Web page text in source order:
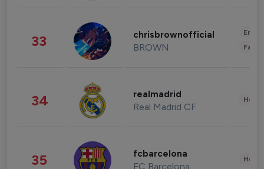
33 chrisbrownofficial
BROWN
34 realmadrid
Real Madrid CF
35 fcbarcelona
FC Barcelona